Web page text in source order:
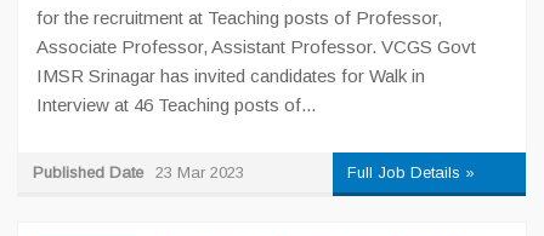
for the recruitment at Teaching posts of Professor,
Associate Professor, Assistant Professor. VCGS Govt
IMSR Srinagar has invited candidates for Walk in
Interview at 46 Teaching posts of...
Published Date 23 Mar 2023 Full Job Details »